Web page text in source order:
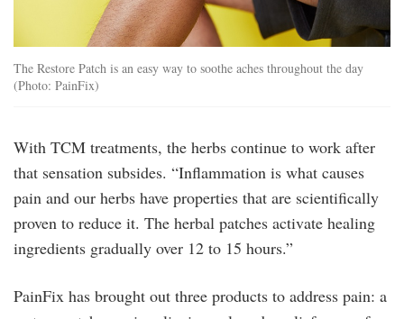
The Restore Patch is an easy way to soothe aches throughout the day
(Photo: PainFix)
With TCM treatments, the herbs continue to work after
that sensation subsides. “Inflammation is what causes
pain and our herbs have properties that are scientifically
proven to reduce it. The herbal patches activate healing
ingredients gradually over 12 to 15 hours.”
PainFix has brought out three products to address pain: a